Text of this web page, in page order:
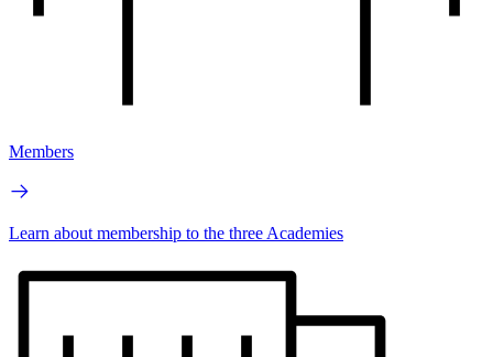
Members
Learn about membership to the three Academies